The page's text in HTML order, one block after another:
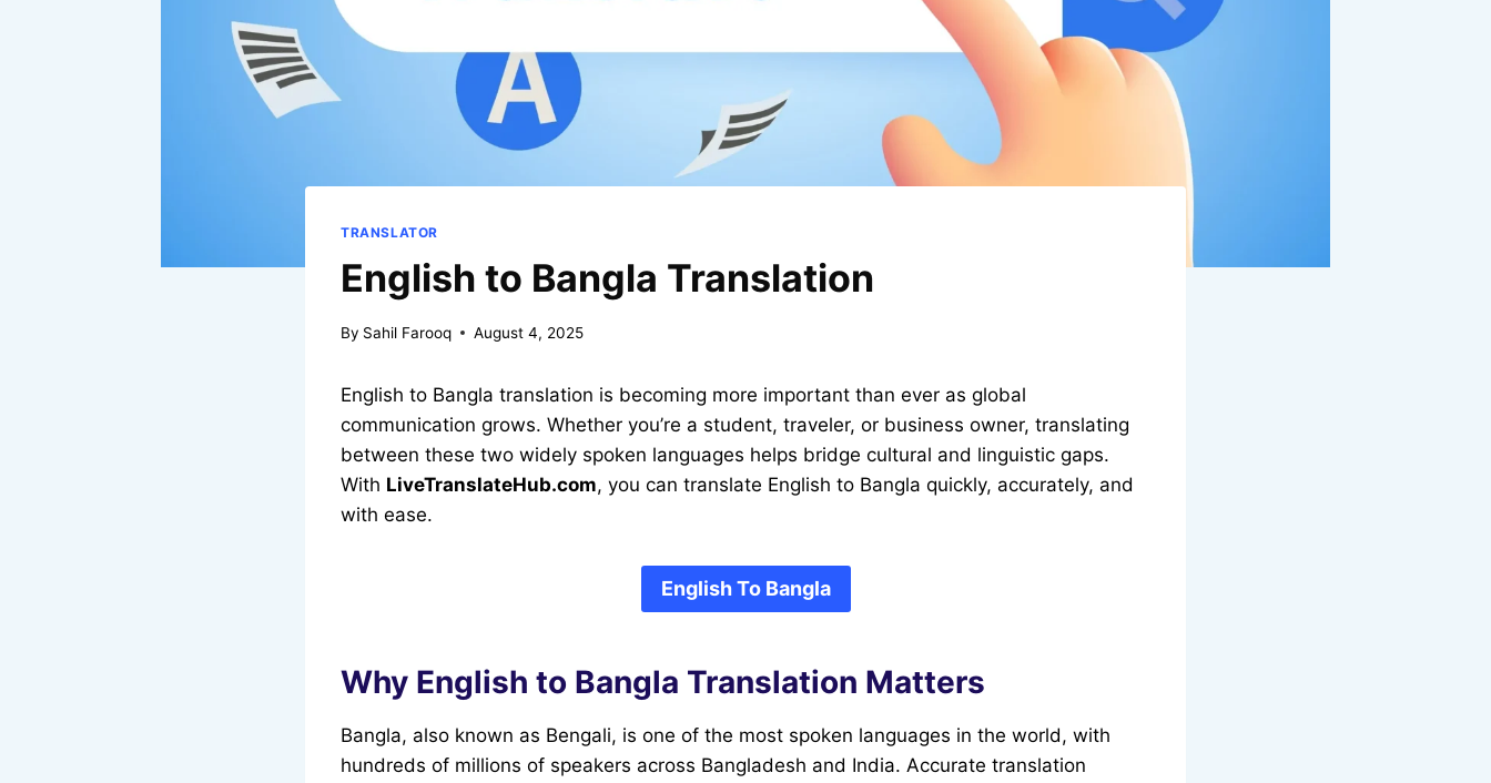
TRANSLATOR
English to Bangla Translation
By Sahil Farooq August 4, 2025
English to Bangla translation is becoming more important than ever as global
communication grows. Whether you’re a student, traveler, or business owner, translating
between these two widely spoken languages helps bridge cultural and linguistic gaps.
With LiveTranslateHub.com, you can translate English to Bangla quickly, accurately, and
with ease.
English To Bangla
Why English to Bangla Translation Matters
Bangla, also known as Bengali, is one of the most spoken languages in the world, with
hundreds of millions of speakers across Bangladesh and India. Accurate translation